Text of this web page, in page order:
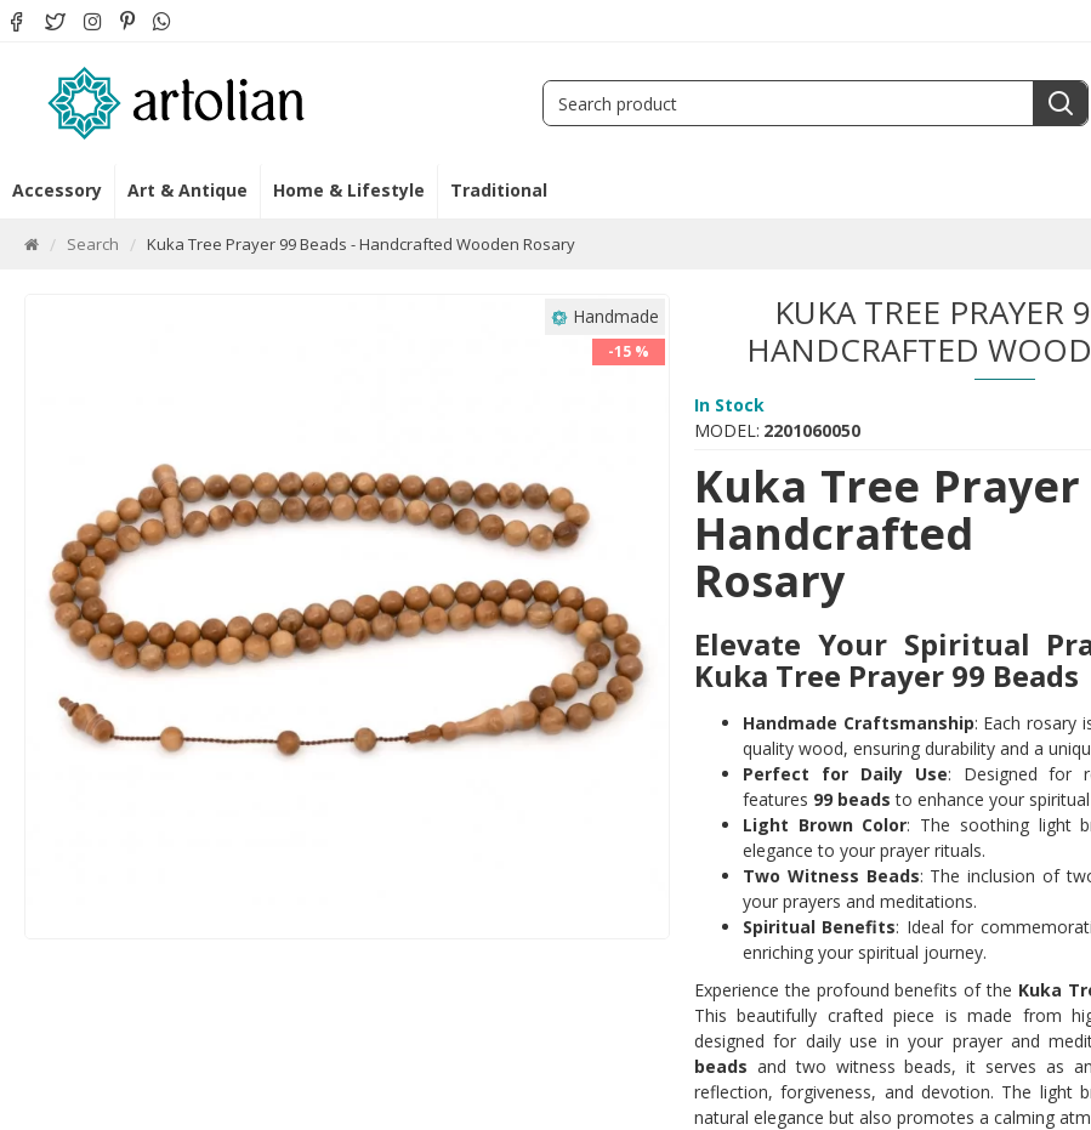
Accessory Art & Antique Home & Lifestyle Traditional
Search Kuka Tree Prayer 99 Beads - Handcrafted Wooden Rosary
Handmade
-15 %
KUKA TREE PRAYER
HANDCRAFTED
Kuka Tree Prayer
Handcrafted
Rosary
Elevate Your Spiritual
Kuka Tree Prayer 99 Beads
Handmade Craftsmanship: Each rosary
quality wood, ensuring durability and a
Perfect for Daily Use: Designed for
features 99 beads to enhance your
Light Brown Color: The soothing light
elegance to your prayer rituals.
Two Witness Beads: The inclusion of
your prayers and meditations.
Spiritual Benefits: Ideal for
enriching your spiritual journey.
Experience the profound benefits of the Kuka
This beautifully crafted piece is made from
designed for daily use in your prayer and
beads and two witness beads, it serves as
reflection, forgiveness, and devotion. The light
natural elegance but also promotes a calming
In Stock
MODEL: 2201060050